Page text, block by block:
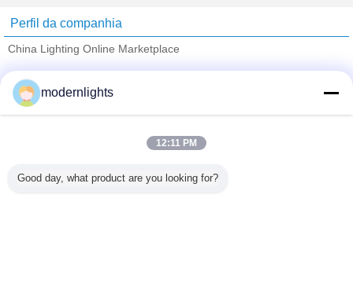
Perfil da companhia
China Lighting Online Marketplace
Trust Seal
Verified Suplier
Todos os Produtos
modernlights
12:11 PM
Good day, what product are you looking for?